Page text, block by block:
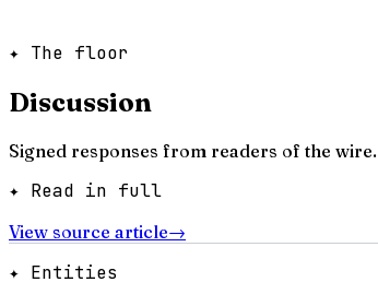
✦ The floor
Discussion
Signed responses from readers of the wire.
✦ Read in full
View source article→
✦ Entities